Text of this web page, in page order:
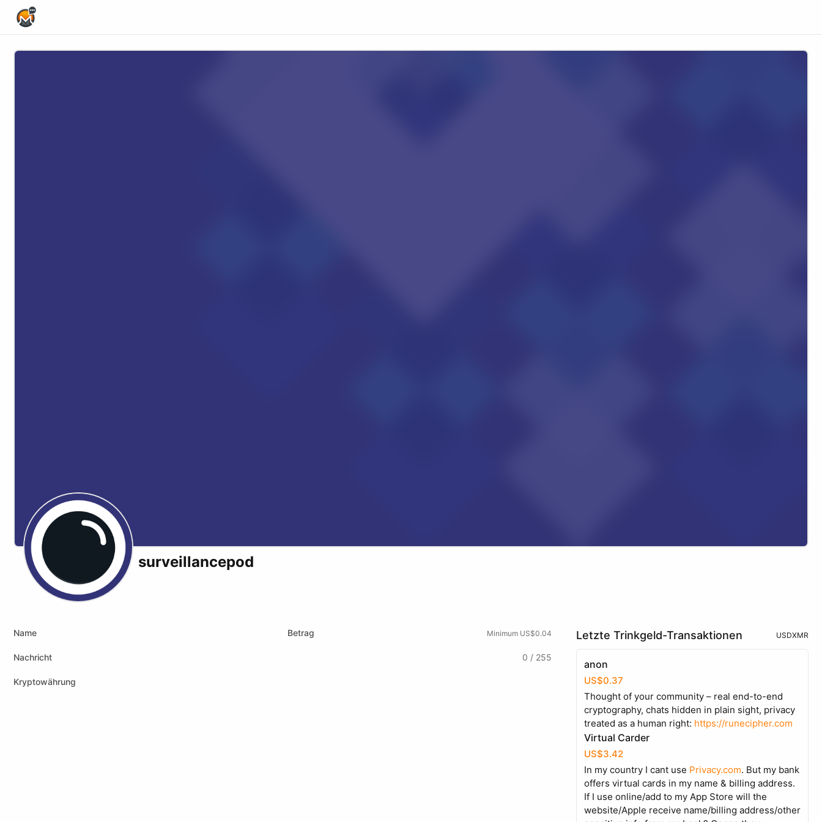
surveillancepod
Name Betrag Minimum US$0.04
Nachricht 0 / 255
Kryptowährung
Letzte Trinkgeld-Transaktionen USDXMR
anon
US$0.37
Thought of your community – real end-to-end
cryptography, chats hidden in plain sight, privacy
treated as a human right: https://runecipher.com
Virtual Carder
US$3.42
In my country I cant use Privacy.com. But my bank
offers virtual cards in my name & billing address.
If I use online/add to my App Store will the
website/Apple receive name/billing address/other